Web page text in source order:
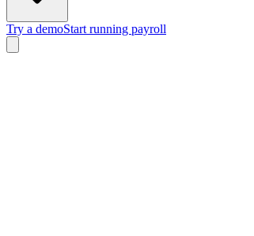
Try a demoStart running payroll